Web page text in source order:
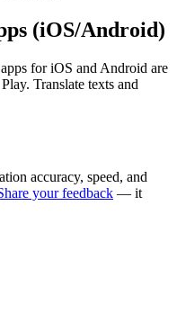
(iOS/Android)
for iOS and Android are
Translate texts and
accuracy, speed, and
your feedback — it